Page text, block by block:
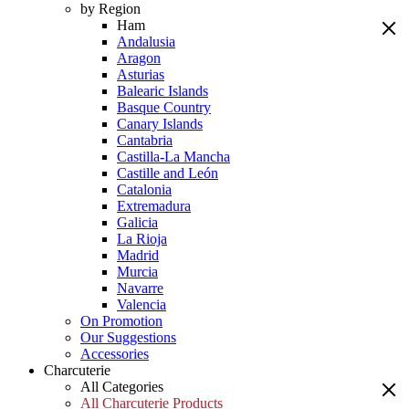
by Region
Ham
Andalusia
Aragon
Asturias
Balearic Islands
Basque Country
Canary Islands
Cantabria
Castilla-La Mancha
Castille and León
Catalonia
Extremadura
Galicia
La Rioja
Madrid
Murcia
Navarre
Valencia
On Promotion
Our Suggestions
Accessories
Charcuterie
All Categories
All Charcuterie Products